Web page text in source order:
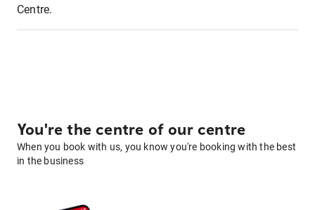
Centre.
You're the centre of our centre
When you book with us, you know you're booking with the best
in the business